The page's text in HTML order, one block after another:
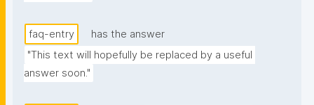
faq-entry
has the answer
"This text will hopefully be replaced by a useful
answer soon."